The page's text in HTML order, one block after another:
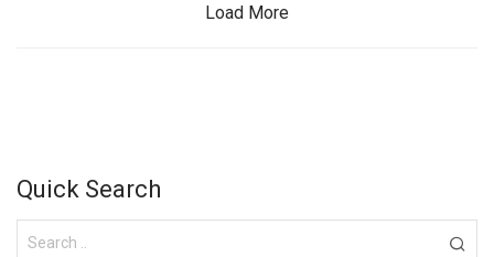
Load More
Quick Search